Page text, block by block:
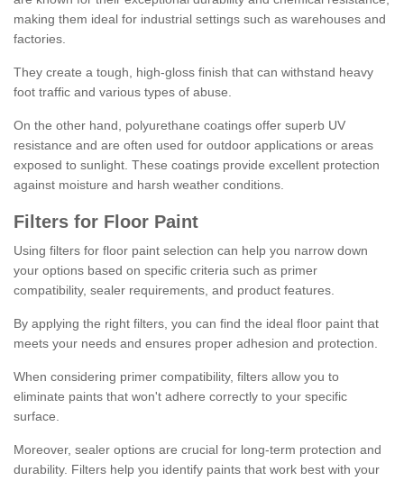
making them ideal for industrial settings such as warehouses and
factories.
They create a tough, high-gloss finish that can withstand heavy
foot traffic and various types of abuse.
On the other hand, polyurethane coatings offer superb UV
resistance and are often used for outdoor applications or areas
exposed to sunlight. These coatings provide excellent protection
against moisture and harsh weather conditions.
Filters for Floor Paint
Using filters for floor paint selection can help you narrow down
your options based on specific criteria such as primer
compatibility, sealer requirements, and product features.
By applying the right filters, you can find the ideal floor paint that
meets your needs and ensures proper adhesion and protection.
When considering primer compatibility, filters allow you to
eliminate paints that won't adhere correctly to your specific
surface.
Moreover, sealer options are crucial for long-term protection and
durability. Filters help you identify paints that work best with your